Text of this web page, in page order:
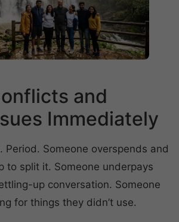
and
Immediately
Period. Someone overspends and
to split it. Someone underpays
up conversation. Someone
for things they didn’t use.